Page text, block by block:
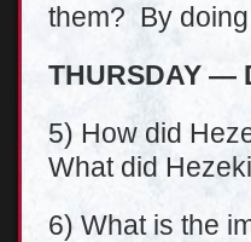
them? By
THURSDAY —
5) How did
What did
6) What is the